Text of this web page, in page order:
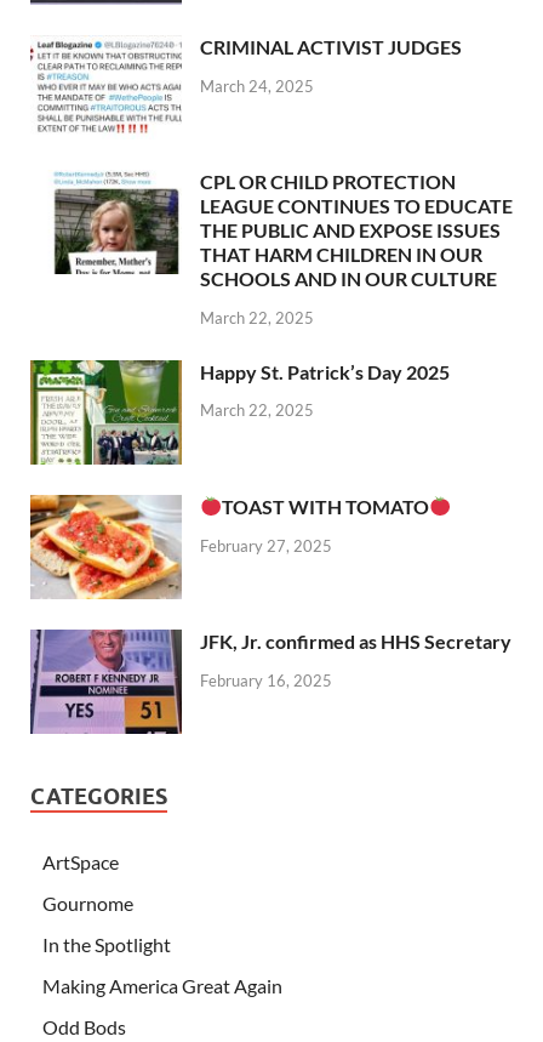
CRIMINAL ACTIVIST JUDGES
March 24, 2025
CPL OR CHILD PROTECTION
LEAGUE CONTINUES TO EDUCATE
THE PUBLIC AND EXPOSE ISSUES
THAT HARM CHILDREN IN OUR
SCHOOLS AND IN OUR CULTURE
March 22, 2025
Happy St. Patrick’s Day 2025
March 22, 2025
TOAST WITH TOMATO
February 27, 2025
JFK, Jr. confirmed as HHS Secretary
February 16, 2025
CATEGORIES
ArtSpace
Gournome
In the Spotlight
Making America Great Again
Odd Bods